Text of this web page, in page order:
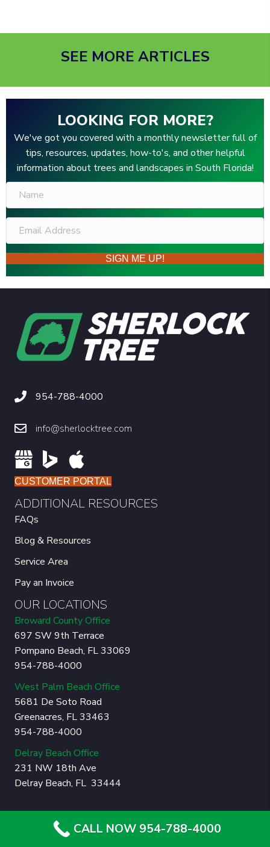
SEE MORE ARTICLES
LOOKING FOR MORE?
We've got you covered with a monthly newsletter full of
tips, resources, updates, how-to's, and other helpful
information about trees and landscapes in South Florida!
SIGN ME UP!
954-788-4000
info@sherlocktree.com
CUSTOMER PORTAL
ADDITIONAL RESOURCES
FAQs
Blog & Resources
Service Area
Pay an Invoice
OUR LOCATIONS
Broward County Office
697 SW 9th Terrace
Pompano Beach, FL 33069
954-788-4000
West Palm Beach Office
5681 De Soto Road
Greenacres, FL 33463
954-788-4000
Delray Beach Office
231 NW 18th Ave
Delray Beach, FL 33444
© Copyright 2026 Sherlock Tree Company. All Rights
CALL NOW 954-788-4000